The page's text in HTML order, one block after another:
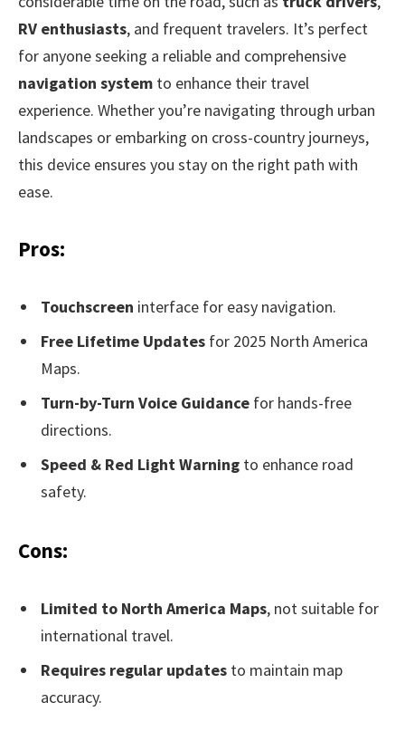
RV enthusiasts, and frequent travelers. It’s perfect
for anyone seeking a reliable and comprehensive
navigation system to enhance their travel
experience. Whether you’re navigating through urban
landscapes or embarking on cross-country journeys,
this device ensures you stay on the right path with
ease.
Pros:
Touchscreen interface for easy navigation.
Free Lifetime Updates for 2025 North America
Maps.
Turn-by-Turn Voice Guidance for hands-free
directions.
Speed & Red Light Warning to enhance road
safety.
Cons:
Limited to North America Maps, not suitable for
international travel.
Requires regular updates to maintain map
accuracy.